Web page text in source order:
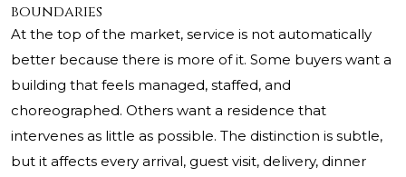
boundaries
At the top of the market, service is not automatically
better because there is more of it. Some buyers want a
building that feels managed, staffed, and
choreographed. Others want a residence that
intervenes as little as possible. The distinction is subtle,
but it affects every arrival, guest visit, delivery, dinner